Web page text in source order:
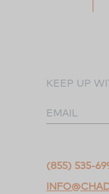
KEEP UP
EMAIL
(855) 535-